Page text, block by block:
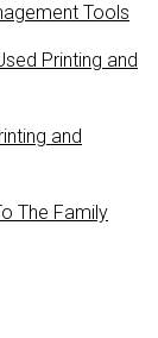
Tools
Printing and
and
The Family